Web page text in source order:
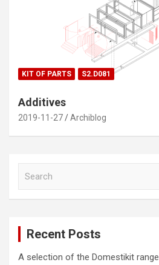
KIT OF PARTS S2.D081
Additives
2019-11-27 Archiblog
Recent Posts
A selection of the Domestikit range